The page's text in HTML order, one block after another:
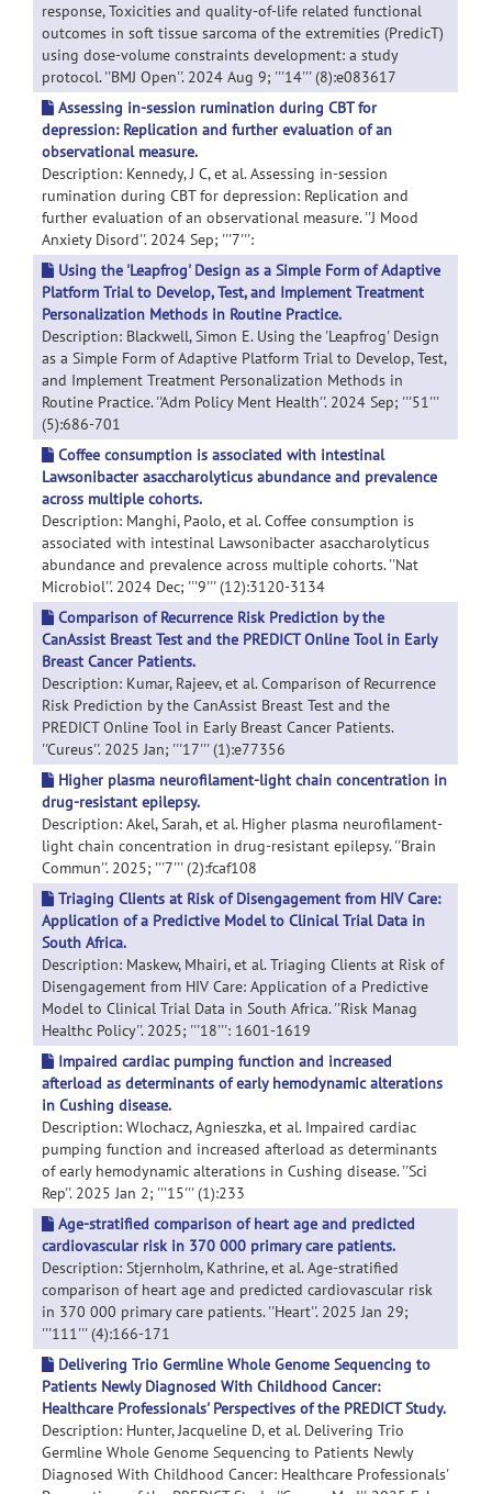
response, Toxicities and quality-of-life related functional
outcomes in soft tissue sarcoma of the extremities (PredicT)
using dose-volume constraints development: a study
protocol. ''BMJ Open''. 2024 Aug 9; '''14''' (8):e083617
Assessing in-session rumination during CBT for
depression: Replication and further evaluation of an
observational measure.
Description: Kennedy, J C, et al. Assessing in-session
rumination during CBT for depression: Replication and
further evaluation of an observational measure. ''J Mood
Anxiety Disord''. 2024 Sep; '''7''':
Using the 'Leapfrog' Design as a Simple Form of Adaptive
Platform Trial to Develop, Test, and Implement Treatment
Personalization Methods in Routine Practice.
Description: Blackwell, Simon E. Using the 'Leapfrog' Design
as a Simple Form of Adaptive Platform Trial to Develop, Test,
and Implement Treatment Personalization Methods in
Routine Practice. ''Adm Policy Ment Health''. 2024 Sep; '''51'''
(5):686-701
Coffee consumption is associated with intestinal
Lawsonibacter asaccharolyticus abundance and prevalence
across multiple cohorts.
Description: Manghi, Paolo, et al. Coffee consumption is
associated with intestinal Lawsonibacter asaccharolyticus
abundance and prevalence across multiple cohorts. ''Nat
Microbiol''. 2024 Dec; '''9''' (12):3120-3134
Comparison of Recurrence Risk Prediction by the
CanAssist Breast Test and the PREDICT Online Tool in Early
Breast Cancer Patients.
Description: Kumar, Rajeev, et al. Comparison of Recurrence
Risk Prediction by the CanAssist Breast Test and the
PREDICT Online Tool in Early Breast Cancer Patients.
''Cureus''. 2025 Jan; '''17''' (1):e77356
Higher plasma neurofilament-light chain concentration in
drug-resistant epilepsy.
Description: Akel, Sarah, et al. Higher plasma neurofilament-
light chain concentration in drug-resistant epilepsy. ''Brain
Commun''. 2025; '''7''' (2):fcaf108
Triaging Clients at Risk of Disengagement from HIV Care:
Application of a Predictive Model to Clinical Trial Data in
South Africa.
Description: Maskew, Mhairi, et al. Triaging Clients at Risk of
Disengagement from HIV Care: Application of a Predictive
Model to Clinical Trial Data in South Africa. ''Risk Manag
Healthc Policy''. 2025; '''18''': 1601-1619
Impaired cardiac pumping function and increased
afterload as determinants of early hemodynamic alterations
in Cushing disease.
Description: Wlochacz, Agnieszka, et al. Impaired cardiac
pumping function and increased afterload as determinants
of early hemodynamic alterations in Cushing disease. ''Sci
Rep''. 2025 Jan 2; '''15''' (1):233
Age-stratified comparison of heart age and predicted
cardiovascular risk in 370 000 primary care patients.
Description: Stjernholm, Kathrine, et al. Age-stratified
comparison of heart age and predicted cardiovascular risk
in 370 000 primary care patients. ''Heart''. 2025 Jan 29;
'''111''' (4):166-171
Delivering Trio Germline Whole Genome Sequencing to
Patients Newly Diagnosed With Childhood Cancer:
Healthcare Professionals' Perspectives of the PREDICT Study.
Description: Hunter, Jacqueline D, et al. Delivering Trio
Germline Whole Genome Sequencing to Patients Newly
Diagnosed With Childhood Cancer: Healthcare Professionals'